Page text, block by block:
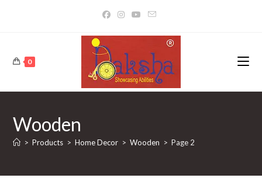
0
Wooden
> Products > Home Decor > Wooden > Page 2